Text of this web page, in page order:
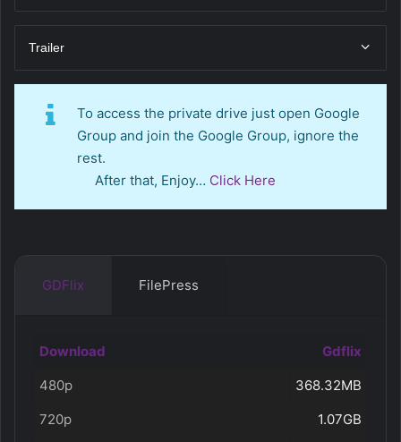
Trailer
To access the private drive just open Google
Group and join the Google Group, ignore the
rest.
After that, Enjoy… Click Here
GDFlix FilePress
Download
Gdflix
480p
368.32MB
720p
1.07GB